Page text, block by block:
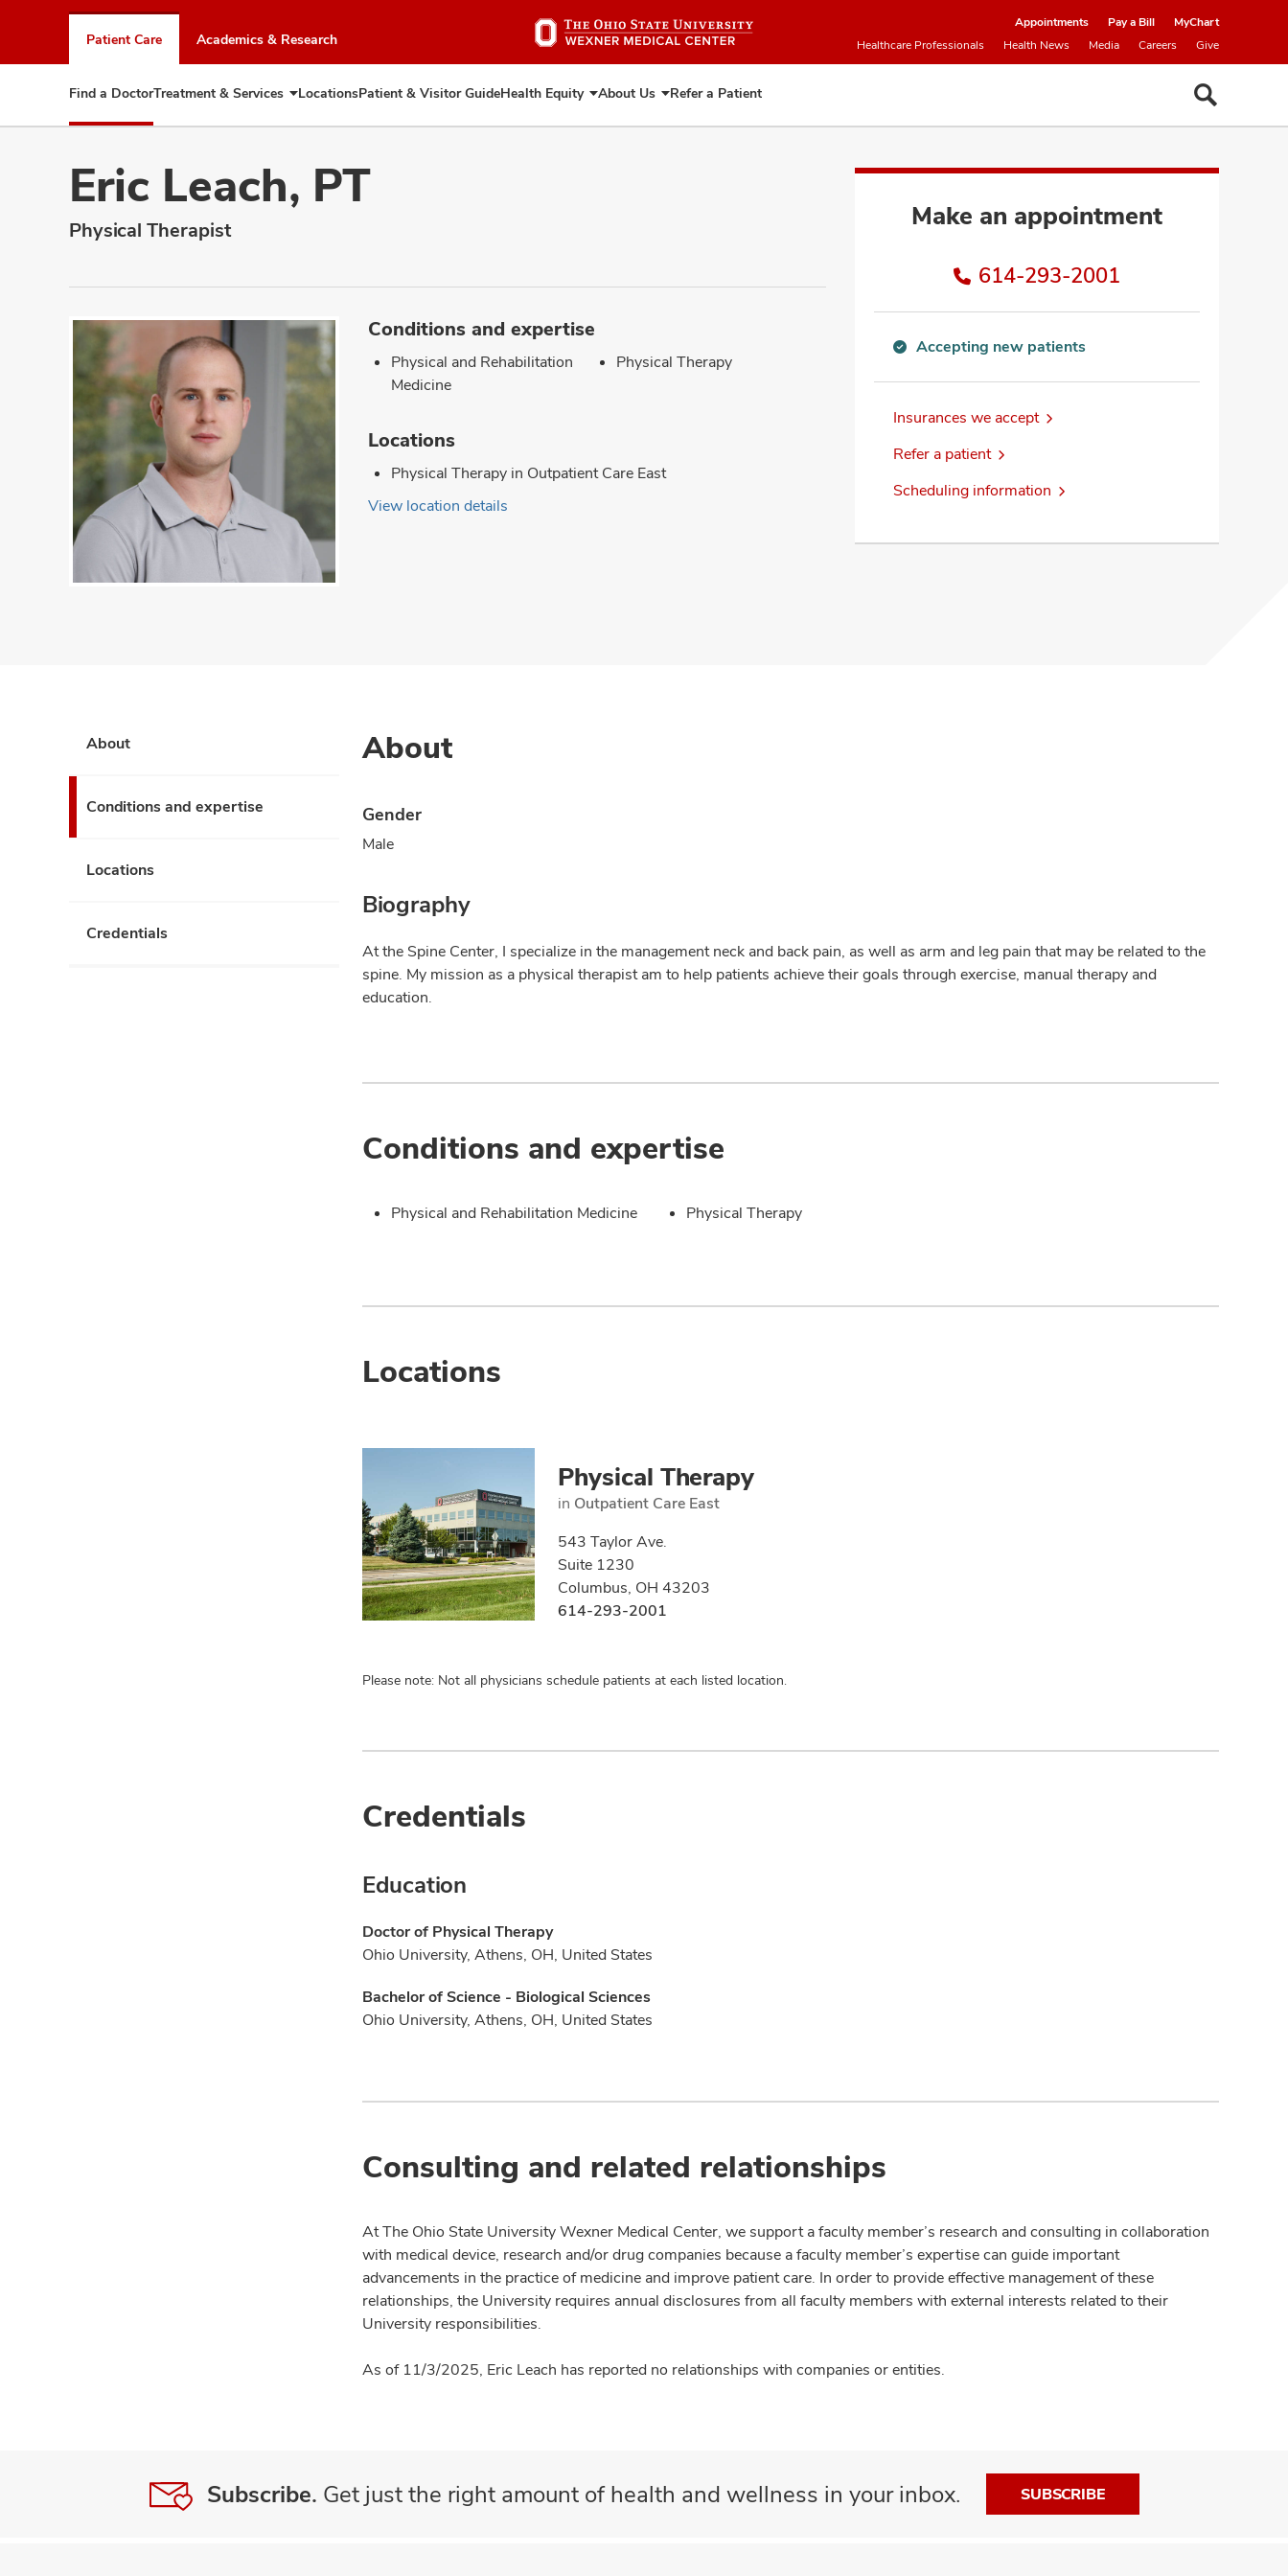
to
chat
window
Patient Care Academics & Research
Appointments Pay a Bill
MyChart
Healthcare Professionals
Health News Media Careers Give
Find a DoctorTreatment & Services Expand
Treatment
LocationsPatient & Visitor GuideHealth Equity Expand
Health
About Us Expand
About
Refer a Patient
Eric Leach, PT
Physical Therapist Make an appointment
614-293-2001
new
information
Accepting new patients
Insurances we accept
Refer a patient
Scheduling information
Conditions and expertise
Physical and Rehabilitation
Medicine
Physical Therapy
Locations
Physical Therapy in Outpatient Care East
View location details
About
Conditions and expertise
Locations
Credentials
About
Gender
Male
Biography
At the Spine Center, I specialize in the management neck and back pain, as well as arm and leg pain that may be related to the
spine. My mission as a physical therapist am to help patients achieve their goals through exercise, manual therapy and
education.
Conditions and expertise
Physical and Rehabilitation Medicine Physical Therapy
Locations
Physical Therapy
in Outpatient Care East
543 Taylor Ave.
Suite 1230
Columbus, OH 43203
614-293-2001
Please note: Not all physicians schedule patients at each listed location.
Credentials
Education
Doctor of Physical Therapy
Ohio University, Athens, OH, United States
Bachelor of Science - Biological Sciences
Ohio University, Athens, OH, United States
Consulting and related relationships
At The Ohio State University Wexner Medical Center, we support a faculty member’s research and consulting in collaboration
with medical device, research and/or drug companies because a faculty member’s expertise can guide important
advancements in the practice of medicine and improve patient care. In order to provide effective management of these
relationships, the University requires annual disclosures from all faculty members with external interests related to their
University responsibilities.
As of 11/3/2025, Eric Leach has reported no relationships with companies or entities.
Subscribe. Get just the right amount of health and wellness in your inbox. SUBSCRIBE